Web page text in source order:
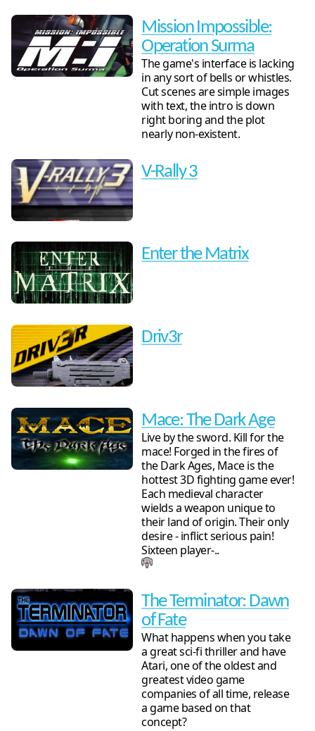
Mission Impossible:
Operation Surma
The game's interface is lacking
in any sort of bells or whistles.
Cut scenes are simple images
with text, the intro is down
right boring and the plot
nearly non-existent.
V-Rally 3
Enter the Matrix
Driv3r
Mace: The Dark Age
Live by the sword. Kill for the
mace! Forged in the fires of
the Dark Ages, Mace is the
hottest 3D fighting game ever!
Each medieval character
wields a weapon unique to
their land of origin. Their only
desire - inflict serious pain!
Sixteen player-..
The Terminator: Dawn
of Fate
What happens when you take
a great sci-fi thriller and have
Atari, one of the oldest and
greatest video game
companies of all time, release
a game based on that
concept?